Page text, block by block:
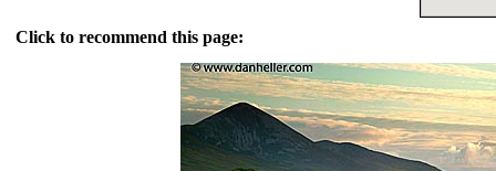
Click to recommend this page: